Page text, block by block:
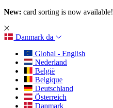
New: card sorting is now available!
Danmark da
Global - English
Nederland
België
Belgique
Deutschland
Österreich
Danmark